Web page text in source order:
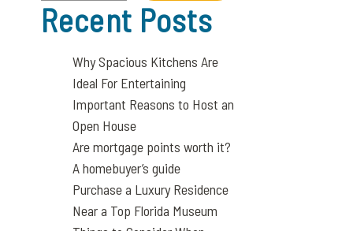
Recent Posts
Why Spacious Kitchens Are
Ideal For Entertaining
Important Reasons to Host an
Open House
Are mortgage points worth it?
A homebuyer’s guide
Purchase a Luxury Residence
Near a Top Florida Museum